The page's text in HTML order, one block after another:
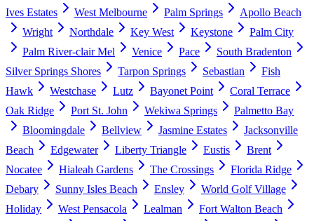
Ives Estates West Melbourne Palm Springs
Apollo Beach
Wright
Northdale Key West Keystone
Palm City
Palm River-clair Mel
Venice Pace
South Bradenton
Silver Springs Shores
Tarpon Springs Sebastian
Fish
Hawk
Westchase Lutz Bayonet Point
Coral Terrace
Oak Ridge
Port St. John Wekiwa Springs
Palmetto Bay
Bloomingdale
Bellview Jasmine Estates
Jacksonville
Beach
Edgewater Liberty Triangle Eustis
Brent
Nocatee
Hialeah Gardens The Crossings
Florida Ridge
Debary
Sunny Isles Beach Ensley
World Golf Village
Holiday
West Pensacola Lealman
Fort Walton Beach